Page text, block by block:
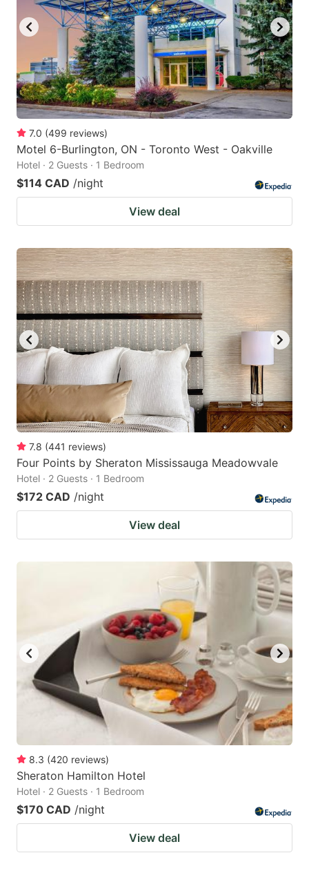
7.0 (499 reviews)
Motel 6-Burlington, ON - Toronto West - Oakville
Hotel · 2 Guests · 1 Bedroom
$114 CAD /night
View deal
7.8 (441 reviews)
Four Points by Sheraton Mississauga Meadowvale
Hotel · 2 Guests · 1 Bedroom
$172 CAD /night
View deal
8.3 (420 reviews)
Sheraton Hamilton Hotel
Hotel · 2 Guests · 1 Bedroom
$170 CAD /night
View deal